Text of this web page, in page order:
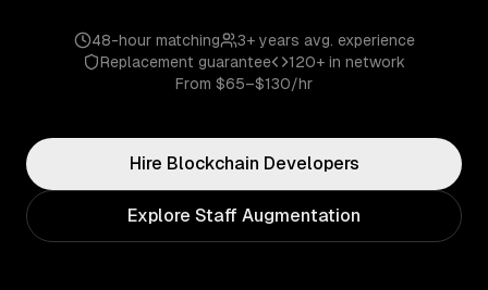
48-hour matching 3+ years avg. experience
Replacement guarantee
120+ in network
From $65–$130/hr
Hire Blockchain Developers
Explore Staff Augmentation